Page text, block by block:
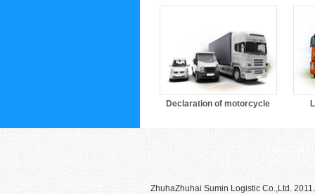
Declaration of motorcycle
ZhuhaZhuhai Sumin Logistic Co.,Ltd .